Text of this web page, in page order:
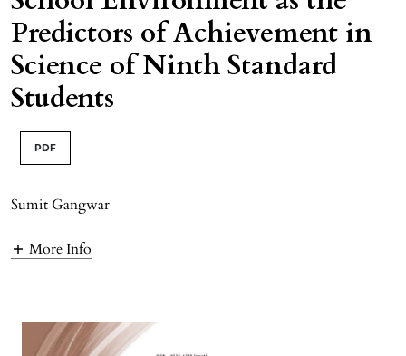
Predictors of Achievement in
Science of Ninth Standard
Students
PDF
Sumit Gangwar
More Info